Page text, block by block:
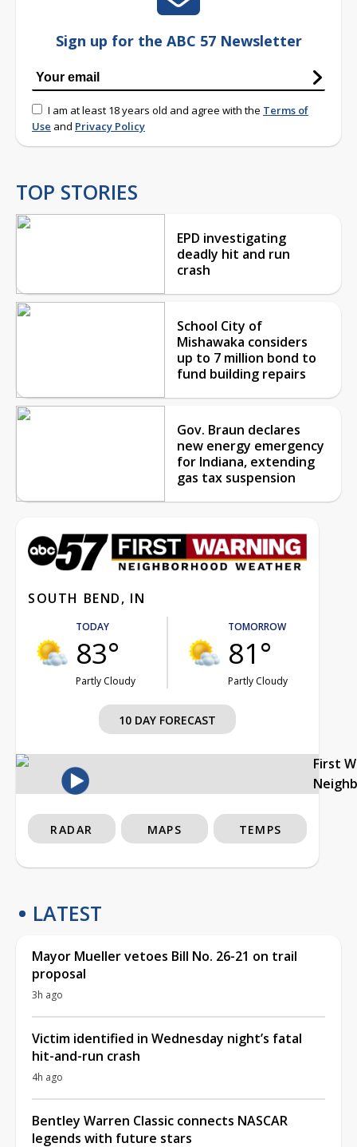
Sign up for the ABC 57 Newsletter
I am at least 18 years old and agree with the Terms of
Use and Privacy Policy
TOP STORIES
EPD investigating
deadly hit and run
crash
School City of
Mishawaka considers
up to 7 million bond to
fund building repairs
Gov. Braun declares
new energy emergency
for Indiana, extending
gas tax suspension
SOUTH BEND, IN
TODAY
83°
Partly Cloudy
TOMORROW
81°
Partly Cloudy
10 DAY FORECAST
First
RADAR MAPS TEMPS
LATEST
Mayor Mueller vetoes Bill No. 26-21 on trail
proposal
3h ago
Victim identified in Wednesday night’s fatal
hit-and-run crash
4h ago
Bentley Warren Classic connects NASCAR
legends with future stars